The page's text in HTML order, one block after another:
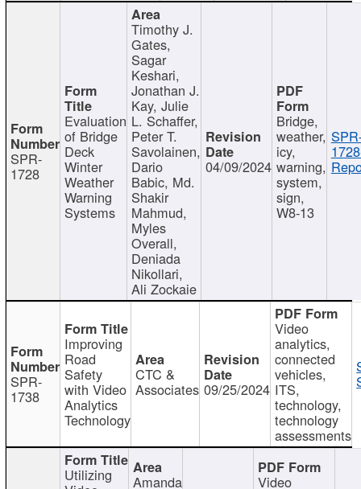
SPR-
1728
Evaluation
of Bridge
Deck
Winter
Weather
Warning
Systems
Timothy J.
Gates,
Sagar
Keshari,
Jonathan J.
Kay, Julie
L. Schaffer,
Peter T.
Savolainen,
Dario
Babic, Md.
Shakir
Mahmud,
Myles
Overall,
Deniada
Nikollari,
Ali Zockaie
04/09/2024
Bridge,
weather,
icy,
warning,
system,
sign,
W8-13
SPR-
1738
Improving
Road
Safety
with Video
Analytics
Technology
CTC &
Associates 09/25/2024
Video
analytics,
connected
vehicles,
ITS,
technology,
technology
assessments
Utilizing Amanda Video